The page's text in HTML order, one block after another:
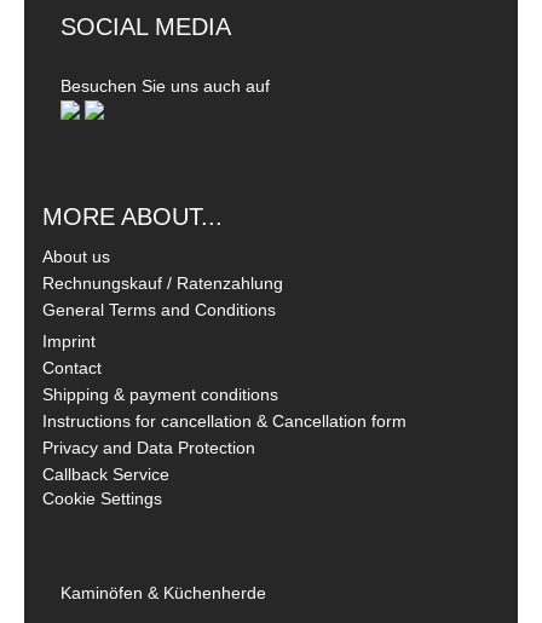
SOCIAL MEDIA
Besuchen Sie uns auch auf
MORE ABOUT...
About us
Rechnungskauf / Ratenzahlung
General Terms and Conditions
Imprint
Contact
Shipping & payment conditions
Instructions for cancellation & Cancellation form
Privacy and Data Protection
Callback Service
Cookie Settings
Kaminöfen & Küchenherde